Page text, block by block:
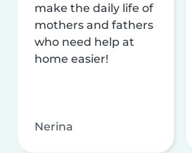
make the daily life of
mothers and fathers
who need help at
home easier!
Nerina